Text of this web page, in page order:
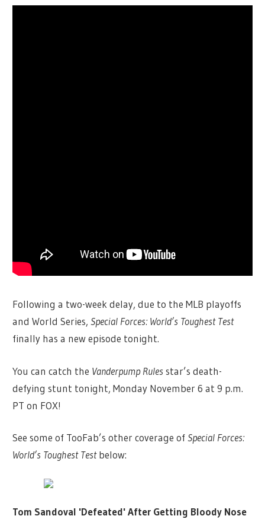
Following a two-week delay, due to the MLB playoffs
and World Series,Special Forces: World’s Toughest Test
finally has a new episode tonight.
You can catch the Vanderpump Rules star’s death-
defying stunt tonight, Monday November 6 at 9 p.m.
PT on FOX!
See some of TooFab’s other coverage ofSpecial Forces:
World’s Toughest Testbelow:
Tom Sandoval 'Defeated' After Getting Bloody Nose